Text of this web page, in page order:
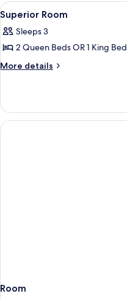
View
all
photos
for
Superior
7
Superior Room
Sleeps 3
2 Queen Beds OR 1 King Bed
More details
More
Room
Room